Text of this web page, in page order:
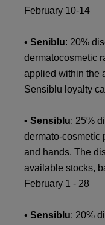
February 10-14
• Seniblu: 20%
dermatocosmetic
applied within the
Sensiblu loyalty
• Sensiblu: 25%
dermato-cosmetic
and hands. The
available stocks,
February 1 - 28
• Sensiblu: 20%